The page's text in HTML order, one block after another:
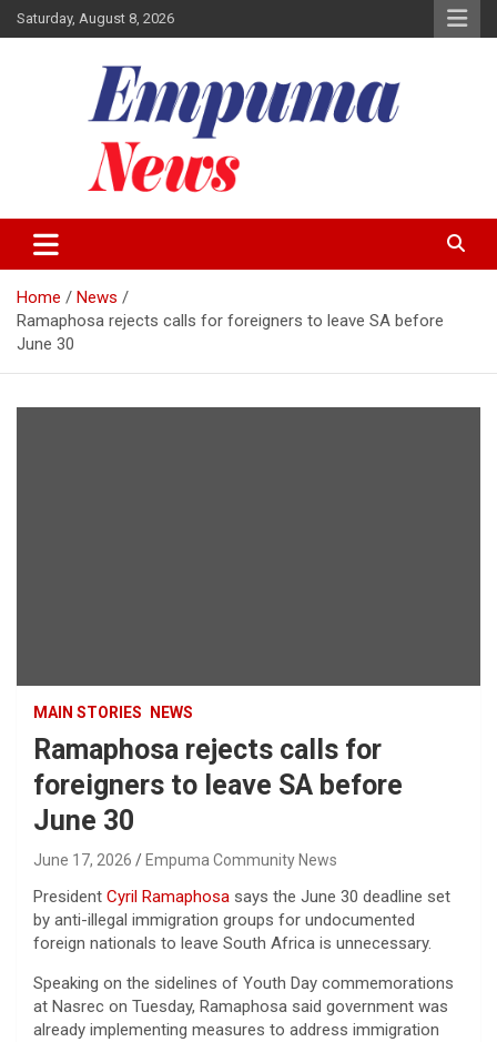
Skip
to
Saturday, August 8, 2026
Empuma Community News
Home
News
Ramaphosa rejects calls for foreigners to leave SA before
June 30
MAIN STORIES NEWS
Ramaphosa rejects calls for
foreigners to leave SA before
June 30
June 17, 2026 Empuma Community News
President Cyril Ramaphosa says the June 30 deadline set
by anti-illegal immigration groups for undocumented
foreign nationals to leave South Africa is unnecessary.
Speaking on the sidelines of Youth Day commemorations
at Nasrec on Tuesday, Ramaphosa said government was
already implementing measures to address immigration